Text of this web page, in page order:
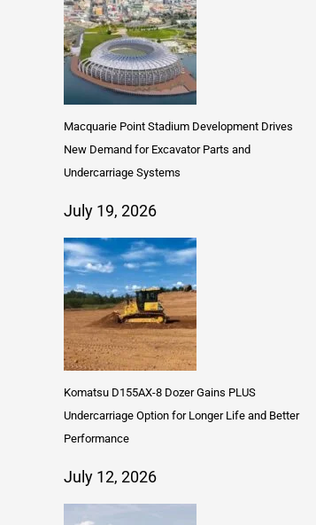
Macquarie Point Stadium Development Drives
New Demand for Excavator Parts and
Undercarriage Systems
July 19, 2026
Komatsu D155AX-8 Dozer Gains PLUS
Undercarriage Option for Longer Life and Better
Performance
July 12, 2026